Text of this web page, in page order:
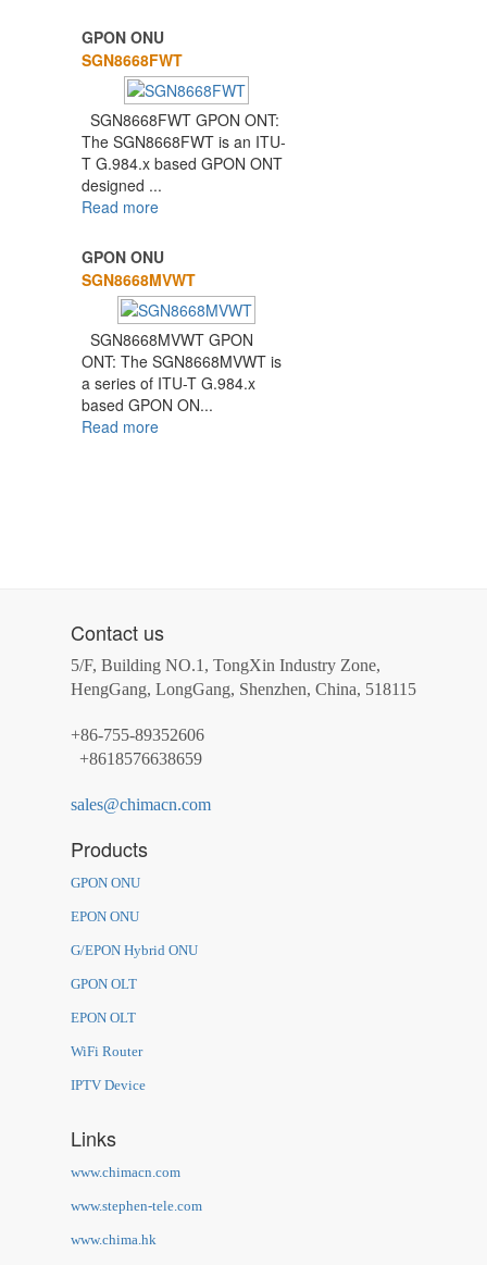
GPON ONU
SGN8668FWT
SGN8668FWT GPON ONT:
The SGN8668FWT is an ITU-
T G.984.x based GPON ONT
designed ...
Read more
GPON ONU
SGN8668MVWT
SGN8668MVWT GPON
ONT: The SGN8668MVWT is
a series of ITU-T G.984.x
based GPON ON...
Read more
Contact us
5/F, Building NO.1, TongXin Industry Zone,
HengGang, LongGang, Shenzhen, China, 518115
+86-755-89352606
+8618576638659
sales@chimacn.com
Products
GPON ONU
EPON ONU
G/EPON Hybrid ONU
GPON OLT
EPON OLT
WiFi Router
IPTV Device
Links
www.chimacn.com
www.stephen-tele.com
www.chima.hk